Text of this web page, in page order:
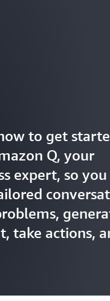
to get
Q, your
expert, so you
take actions,